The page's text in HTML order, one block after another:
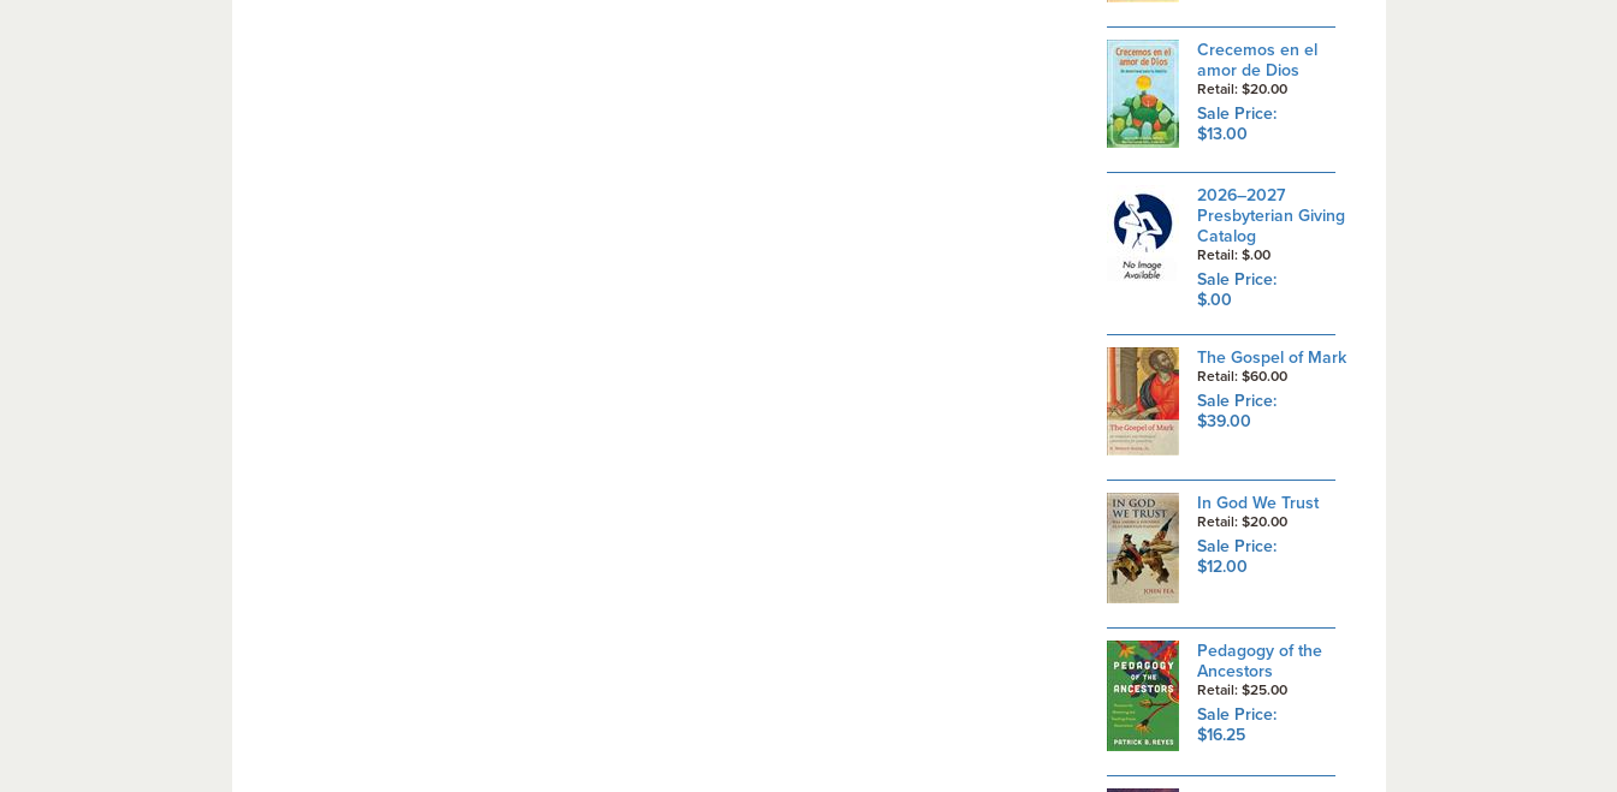
Crecemos en el
amor de Dios
Retail: $20.00
Sale Price:
$13.00
2026–2027
Presbyterian Giving
Catalog
Retail: $.00
Sale Price:
$.00
The Gospel of Mark
Retail: $60.00
Sale Price:
$39.00
In God We Trust
Retail: $20.00
Sale Price:
$12.00
Pedagogy of the
Ancestors
Retail: $25.00
Sale Price:
$16.25